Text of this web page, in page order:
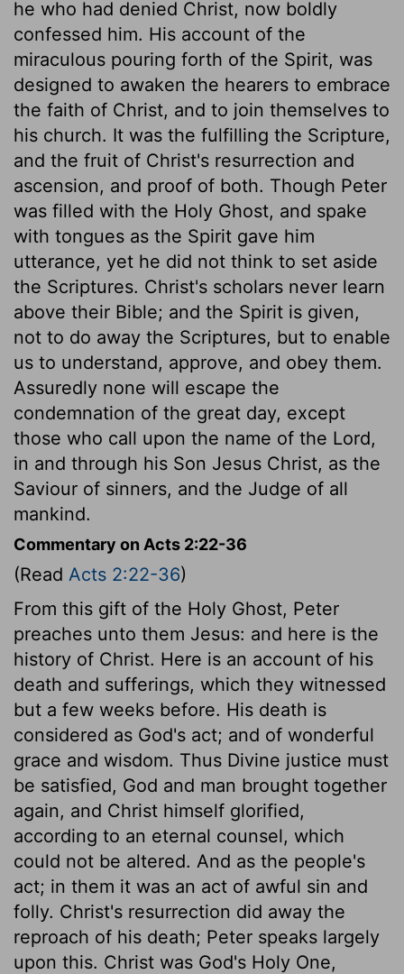
he who had denied Christ, now boldly
confessed him. His account of the
miraculous pouring forth of the Spirit, was
designed to awaken the hearers to embrace
the faith of Christ, and to join themselves to
his church. It was the fulfilling the Scripture,
and the fruit of Christ's resurrection and
ascension, and proof of both. Though Peter
was filled with the Holy Ghost, and spake
with tongues as the Spirit gave him
utterance, yet he did not think to set aside
the Scriptures. Christ's scholars never learn
above their Bible; and the Spirit is given,
not to do away the Scriptures, but to enable
us to understand, approve, and obey them.
Assuredly none will escape the
condemnation of the great day, except
those who call upon the name of the Lord,
in and through his Son Jesus Christ, as the
Saviour of sinners, and the Judge of all
mankind.
Commentary on Acts 2:22-36
(Read Acts 2:22-36)
From this gift of the Holy Ghost, Peter
preaches unto them Jesus: and here is the
history of Christ. Here is an account of his
death and sufferings, which they witnessed
but a few weeks before. His death is
considered as God's act; and of wonderful
grace and wisdom. Thus Divine justice must
be satisfied, God and man brought together
again, and Christ himself glorified,
according to an eternal counsel, which
could not be altered. And as the people's
act; in them it was an act of awful sin and
folly. Christ's resurrection did away the
reproach of his death; Peter speaks largely
upon this. Christ was God's Holy One,